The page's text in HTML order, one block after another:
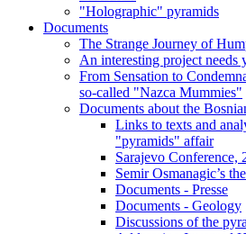
"Holographic" pyramids
Documents
The Strange Journey of
An interesting project needs
From Sensation to
so-called "Nazca Mummies"
Documents about the
Links to texts and
"pyramids" affair
Sarajevo Conference,
Semir Osmanagic’s
Documents - Presse
Documents - Geology
Discussions of the